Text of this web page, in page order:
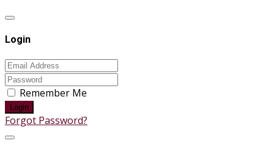
Login
Remember Me
Login
Forgot Password?